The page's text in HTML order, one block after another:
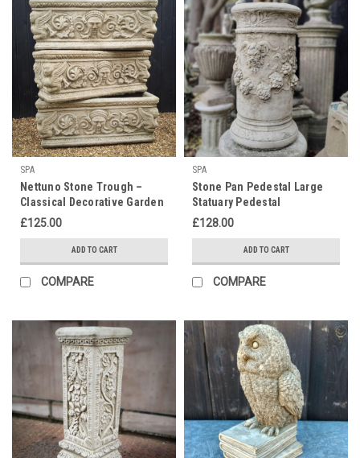
SPA
Nettuno Stone Trough –
Classical Decorative Garden
Planter
£125.00
ADD TO CART
COMPARE
SPA
Stone Pan Pedestal Large
Statuary Pedestal
£128.00
ADD TO CART
COMPARE